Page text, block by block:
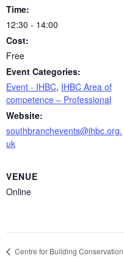
Time:
12:30 - 14:00
Cost:
Free
Event Categories:
Event - IHBC, IHBC Area of
competence – Professional
Website:
southbranchevents@ihbc.org.
uk
VENUE
Online
Centre for Building